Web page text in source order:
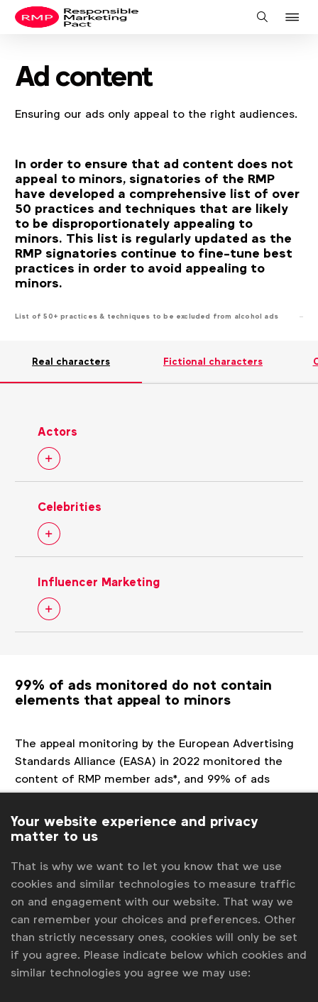
Search
Ad content
Ensuring our ads only appeal to the right audiences.
In order to ensure that ad content does not
appeal to minors, signatories of the RMP
have developed a comprehensive list of over
50 practices and techniques that are likely
to be disproportionately appealing to
minors. This list is regularly updated as the
RMP signatories continue to fine-tune best
practices in order to avoid appealing to
minors.
List of 50+ practices & techniques to be excluded from alcohol ads
Real characters Fictional characters
Actors
Celebrities
Influencer Marketing
99% of ads monitored do not contain
elements that appeal to minors
The appeal monitoring by the European Advertising
Standards Alliance (EASA) in 2022 monitored the
content of RMP member ads*, and 99% of ads
monitored ** did not feature a single element from
the list of elements to be avoided in ads (compared
to 98% in 2019).
*Monitored in Germany, Hungary, Ireland, Italy, the
Netherlands and Spain.
**The exercise looked at TV ads, digital ads (pre-rolls
on YouTube.) In Germany, Italy, the Netherlands and
Spain paid ads on social media (on Facebook,
Instagram, Twitter) were also monitored.
Download the EASA reports
Your website experience and privacy
matter to us
That is why we want to let you know that we use
cookies and similar technologies to measure traffic
on and engagement with our website. That way we
can remember your choices and preferences. Other
than strictly necessary ones, cookies will only be set
if you agree. Please indicate below which cookies and
similar technologies you agree we may use: